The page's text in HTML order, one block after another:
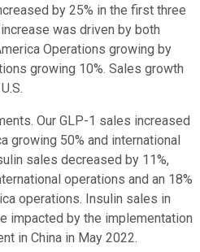
by 25% in the first three
was driven by both
Operations growing by
growing 10%. Sales growth
Our GLP-1 sales increased
growing 50% and international
sales decreased by 11%,
operations and an 18%
operations. Insulin sales in
impacted by the implementation
in China in May 2022.